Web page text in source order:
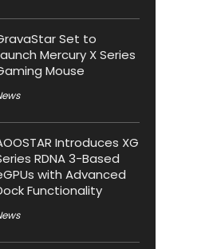
Set to
Mercury X Series
Mouse
Introduces XG
RDNA 3-Based
with Advanced
Functionality